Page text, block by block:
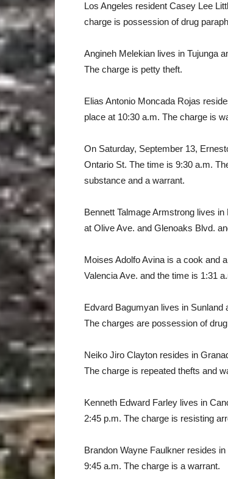
Los Angeles resident Casey Lee
charge is possession of drug
Angineh Melekian lives in Tujunga
The charge is petty theft.
Elias Antonio Moncada Rojas
place at 10:30 a.m. The charge is
On Saturday, September 13,
Ontario St. The time is 9:30 a.m.
substance and a warrant.
Bennett Talmage Armstrong lives
at Olive Ave. and Glenoaks Blvd.
Moises Adolfo Avina is a cook and
Valencia Ave. and the time is 1:31
Edvard Bagumyan lives in Sunland
The charges are possession of
Neiko Jiro Clayton resides in
The charge is repeated thefts and
Kenneth Edward Farley lives in
2:45 p.m. The charge is resisting
Brandon Wayne Faulkner resides
9:45 a.m. The charge is a warrant.